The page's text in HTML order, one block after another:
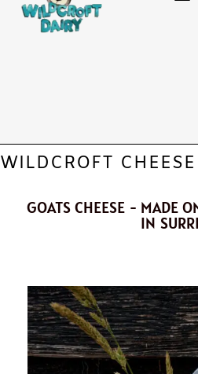
WILDCROFT CHEESE
GOATS CHEESE - MADE
IN